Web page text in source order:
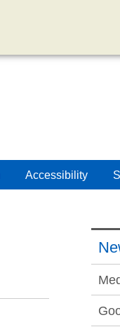
Accessibility